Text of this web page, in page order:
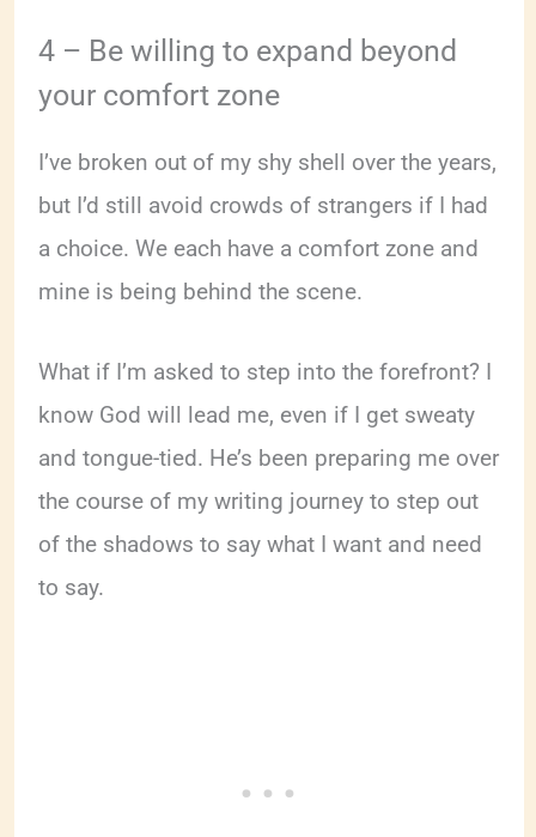
4 – Be willing to expand beyond
your comfort zone
I’ve broken out of my shy shell over the years,
but I’d still avoid crowds of strangers if I had
a choice. We each have a comfort zone and
mine is being behind the scene.
What if I’m asked to step into the forefront? I
know God will lead me, even if I get sweaty
and tongue-tied. He’s been preparing me over
the course of my writing journey to step out
of the shadows to say what I want and need
to say.